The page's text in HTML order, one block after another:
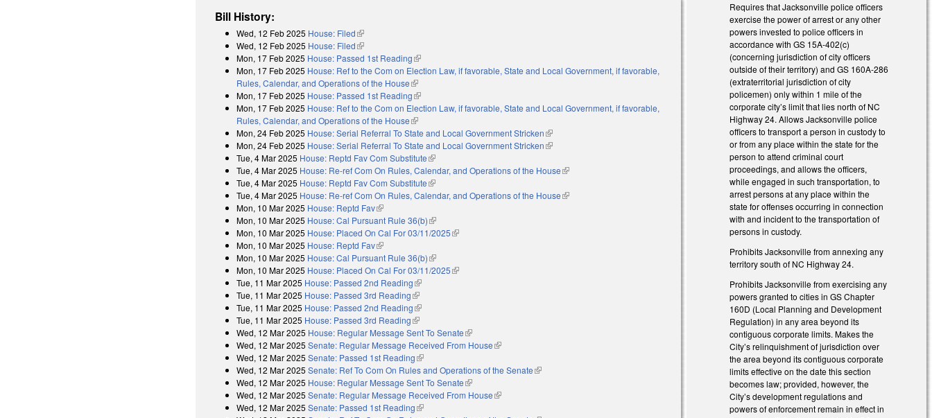
Bill History:
Wed, 12 Feb 2025 House: Filed(link is external)
Wed, 12 Feb 2025 House: Filed(link is external)
Mon, 17 Feb 2025 House: Passed 1st Reading(link is external)
Mon, 17 Feb 2025 House: Ref to the Com on Election Law, if favorable, State and Local Government, if favorable,
Rules, Calendar, and Operations of the House(link is external)
Mon, 17 Feb 2025 House: Passed 1st Reading(link is external)
Mon, 17 Feb 2025 House: Ref to the Com on Election Law, if favorable, State and Local Government, if favorable,
Rules, Calendar, and Operations of the House(link is external)
Mon, 24 Feb 2025 House: Serial Referral To State and Local Government Stricken(link is external)
Mon, 24 Feb 2025 House: Serial Referral To State and Local Government Stricken(link is external)
Tue, 4 Mar 2025 House: Reptd Fav Com Substitute(link is external)
Tue, 4 Mar 2025 House: Re-ref Com On Rules, Calendar, and Operations of the House(link is external)
Tue, 4 Mar 2025 House: Reptd Fav Com Substitute(link is external)
Tue, 4 Mar 2025 House: Re-ref Com On Rules, Calendar, and Operations of the House(link is external)
Mon, 10 Mar 2025 House: Reptd Fav(link is external)
Mon, 10 Mar 2025 House: Cal Pursuant Rule 36(b)(link is external)
Mon, 10 Mar 2025 House: Placed On Cal For 03/11/2025(link is external)
Mon, 10 Mar 2025 House: Reptd Fav(link is external)
Mon, 10 Mar 2025 House: Cal Pursuant Rule 36(b)(link is external)
Mon, 10 Mar 2025 House: Placed On Cal For 03/11/2025(link is external)
Tue, 11 Mar 2025 House: Passed 2nd Reading(link is external)
Tue, 11 Mar 2025 House: Passed 3rd Reading(link is external)
Tue, 11 Mar 2025 House: Passed 2nd Reading(link is external)
Tue, 11 Mar 2025 House: Passed 3rd Reading(link is external)
Wed, 12 Mar 2025 House: Regular Message Sent To Senate(link is external)
Wed, 12 Mar 2025 Senate: Regular Message Received From House(link is external)
Wed, 12 Mar 2025 Senate: Passed 1st Reading(link is external)
Wed, 12 Mar 2025 Senate: Ref To Com On Rules and Operations of the Senate(link is external)
Wed, 12 Mar 2025 House: Regular Message Sent To Senate(link is external)
Wed, 12 Mar 2025 Senate: Regular Message Received From House(link is external)
Wed, 12 Mar 2025 Senate: Passed 1st Reading(link is external)
Requires that Jacksonville police officers
exercise the power of arrest or any other
powers invested to police officers in
accordance with GS 15A-402(c)
(concerning jurisdiction of city officers
outside of their territory) and GS 160A-286
(extraterritorial jurisdiction of city
policemen) only within 1 mile of the
corporate city’s limit that lies north of NC
Highway 24. Allows Jacksonville police
officers to transport a person in custody to
or from any place within the state for the
person to attend criminal court
proceedings, and allows the officers,
while engaged in such transportation, to
arrest persons at any place within the
state for offenses occurring in connection
with and incident to the transportation of
persons in custody.
Prohibits Jacksonville from annexing any
territory south of NC Highway 24.
Prohibits Jacksonville from exercising any
powers granted to cities in GS Chapter
160D (Local Planning and Development
Regulation) in any area beyond its
contiguous corporate limits. Makes the
City’s relinquishment of jurisdiction over
the area beyond its contiguous corporate
limits effective on the date this section
becomes law; provided, however, the
City’s development regulations and
powers of enforcement remain in effect in